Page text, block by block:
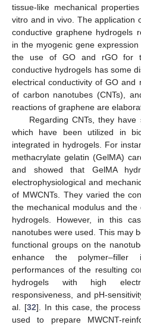
tissue-like mechanical
vitro and in vivo. The application
conductive graphene hydrogels
in the myogenic gene
the use of GO and rGO for
conductive hydrogels has some
electrical conductivity of GO and
of carbon nanotubes (CNTs),
reactions of graphene are
Regarding CNTs, they have
which have been utilized in
integrated in hydrogels. For
methacrylate gelatin (GelMA)
and showed that GelMA
electrophysiological and
of MWCNTs. They varied the
the mechanical modulus and
hydrogels. However, in this
nanotubes were used. This may
functional groups on the
enhance the
performances of the resulting
hydrogels with high
responsiveness, and pH-
al. [32]. In this case, the
used to prepare MWCNT-